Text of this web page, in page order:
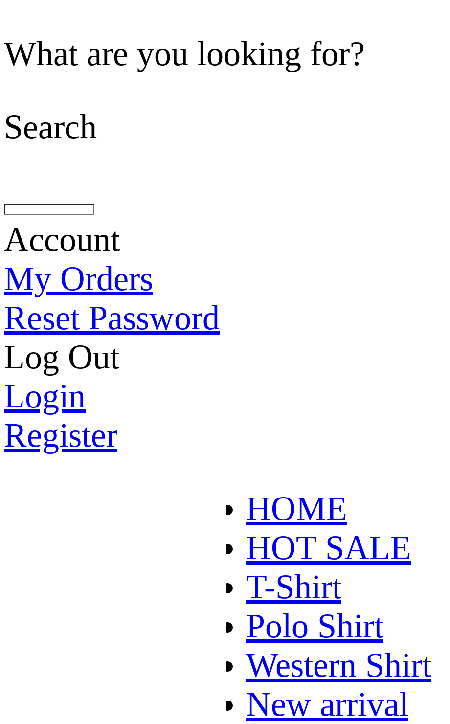
What are you looking for?
Search
Account
My Orders
Reset Password
Log Out
Login
Register
HOME
HOT SALE
T-Shirt
Polo Shirt
Western Shirt
New arrival